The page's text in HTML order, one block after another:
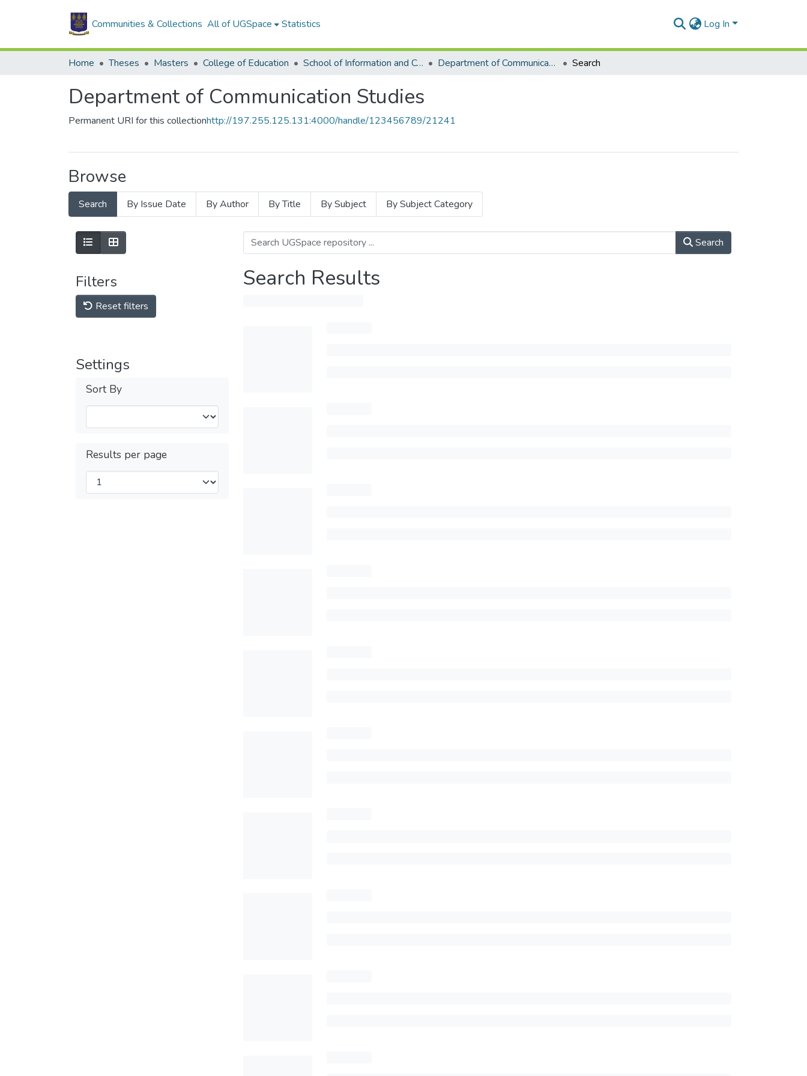
Communities & Collections All of UGSpace Statistics Log In
Home Theses Masters College of Education School of Information and Communication Studies Department of Communication Studies Search
Department of Communication Studies
Permanent URI for this collectionhttp://197.255.125.131:4000/handle/123456789/21241
Browse
Search By Issue Date By Author By Title By Subject By Subject Category
Filters
Reset filters
Settings
Sort By
Results per page
Search
Search Results